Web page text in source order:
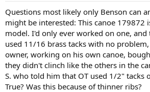
Questions most likely only Benson can
might be interested: This canoe 179872
model. I'd only ever worked on one,
used 11/16 brass tacks with no
owner, working on his own canoe,
they didn't clinch like the others in the
S. who told him that OT used 1/2" tacks
True? Was this because of thinner ribs?